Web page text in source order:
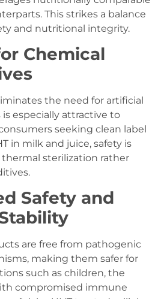
This strikes a balance
and nutritional integrity.
Chemical
the need for artificial
is especially attractive to
seeking clean label
in milk and juice, safety is
sterilization rather
Safety and
are free from pathogenic
making them safer for
such as children, the
compromised immune